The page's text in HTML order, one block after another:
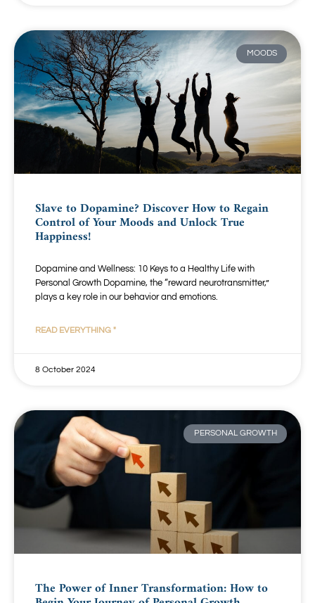
MOODS
Slave to Dopamine? Discover How to Regain
Control of Your Moods and Unlock True
Happiness!
Dopamine and Wellness: 10 Keys to a Healthy Life with
Personal Growth Dopamine, the “reward neurotransmitter,”
plays a key role in our behavior and emotions.
READ EVERYTHING "
8 October 2024
PERSONAL GROWTH
The Power of Inner Transformation: How to